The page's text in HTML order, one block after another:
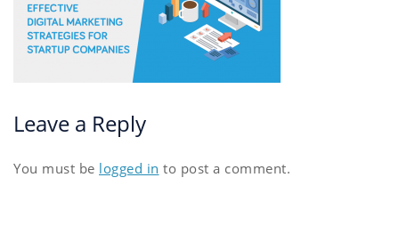
Leave a Reply
You must be logged in to post a comment.